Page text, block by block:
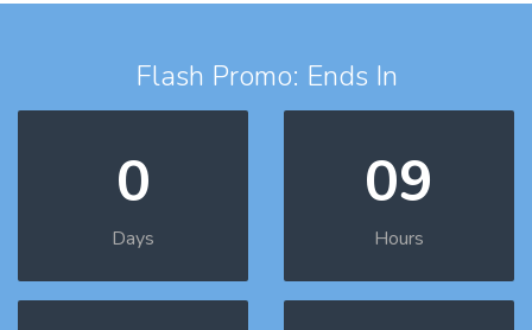
Flash Promo: Ends In
0
Days
09
Hours